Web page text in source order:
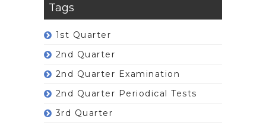
Tags
1st Quarter
2nd Quarter
2nd Quarter Examination
2nd Quarter Periodical Tests
3rd Quarter